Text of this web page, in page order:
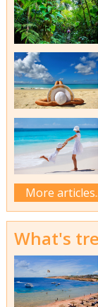
More
What's